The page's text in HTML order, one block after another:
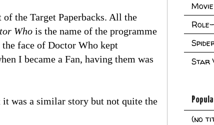
of the Target Paperbacks. All the
Who is the name of the programme
face of Doctor Who kept
I became a Fan, having them was
it was a similar story but not quite the
Star
(no